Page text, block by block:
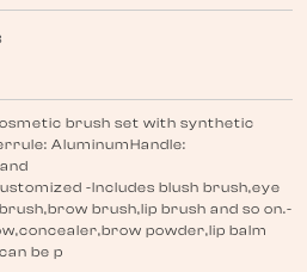
brush set with synthetic
AluminumHandle:
-Includes blush brush,eye
brush,lip brush and so on.-
powder,lip balm
be p